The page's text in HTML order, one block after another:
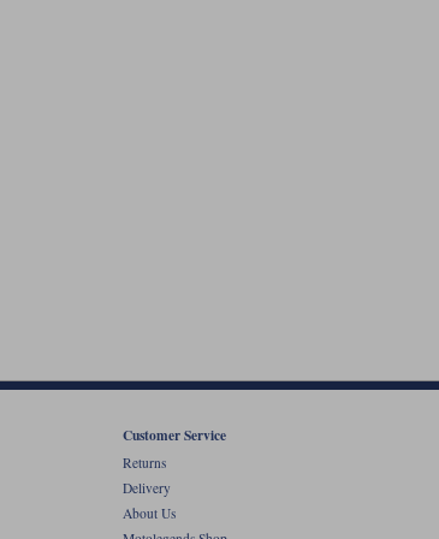
Customer Service
Returns
Delivery
About Us